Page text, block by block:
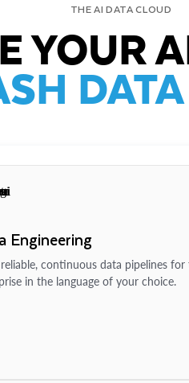
THE AI DATA CLOUD
YOUR
Engineering
continuous data pipelines for
in the language of your choice.